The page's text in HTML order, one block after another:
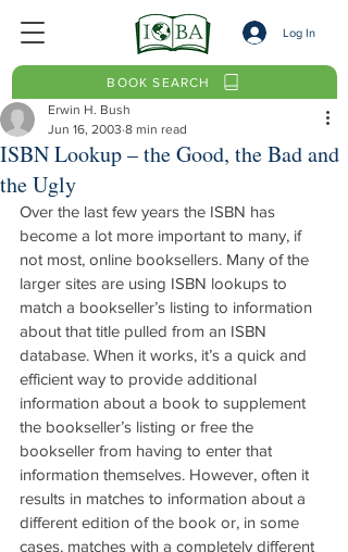
Log In
BOOK SEARCH
ISBN Lookup – the Good, the Bad and
the Ugly
Erwin H. Bush
Jun 16, 2003 8 min read
Over the last few years the ISBN has
become a lot more important to many, if
not most, online booksellers. Many of the
larger sites are using ISBN lookups to
match a bookseller’s listing to information
about that title pulled from an ISBN
database. When it works, it’s a quick and
efficient way to provide additional
information about a book to supplement
the bookseller’s listing or free the
bookseller from having to enter that
information themselves. However, often it
results in matches to information about a
different edition of the book or, in some
cases, matches with a completely different